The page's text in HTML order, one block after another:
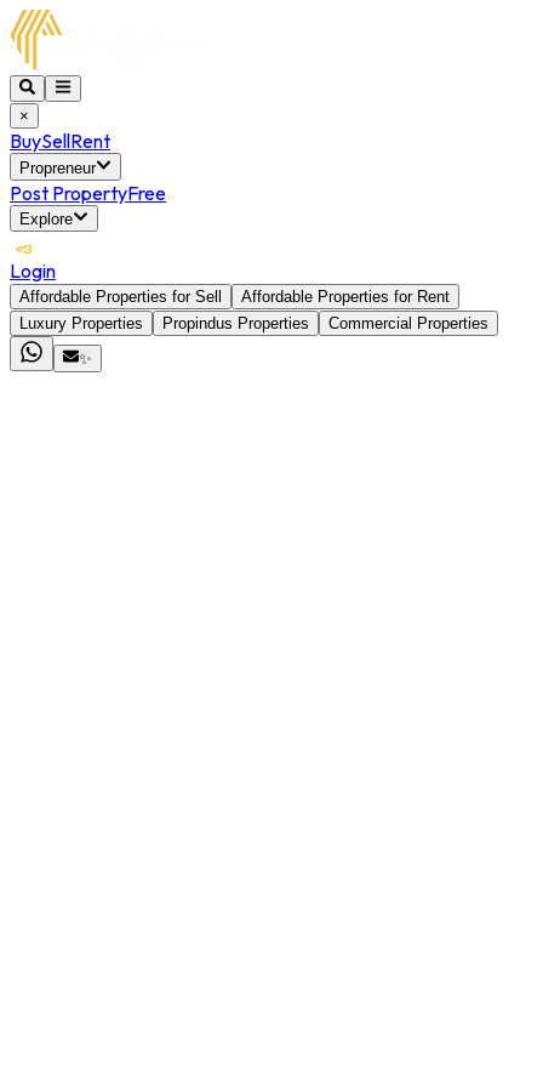
×
BuySellRent
Propreneur
Post PropertyFree
Explore
Login
Affordable Properties for Sell
Affordable Properties for Rent
Luxury Properties
Propindus Properties
Commercial Properties
✨